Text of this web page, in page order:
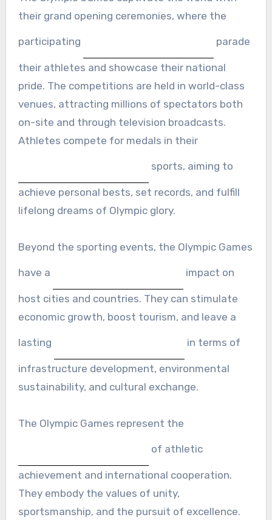
their grand opening ceremonies, where the
participating parade
their athletes and showcase their national
pride. The competitions are held in world-class
venues, attracting millions of spectators both
on-site and through television broadcasts.
Athletes compete for medals in their
sports, aiming to
achieve personal bests, set records, and fulfill
lifelong dreams of Olympic glory.
Beyond the sporting events, the Olympic Games
have a impact on
host cities and countries. They can stimulate
economic growth, boost tourism, and leave a
lasting in terms of
infrastructure development, environmental
sustainability, and cultural exchange.
The Olympic Games represent the
of athletic
achievement and international cooperation.
They embody the values of unity,
sportsmanship, and the pursuit of excellence.